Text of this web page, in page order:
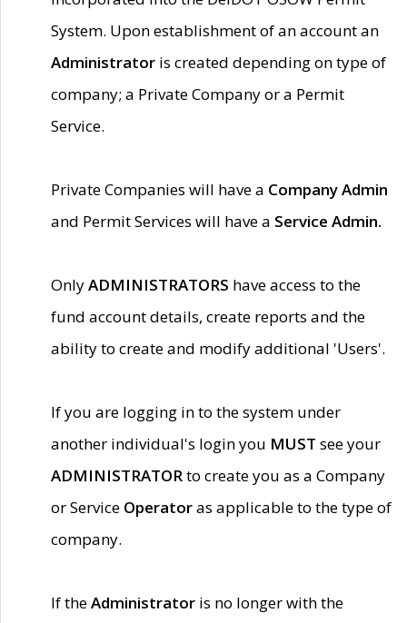
System. Upon establishment of an account an
Administrator is created depending on type of
company; a Private Company or a Permit
Service.
Private Companies will have a Company Admin
and Permit Services will have a Service Admin.
OnlyADMINISTRATORS have access to the
fund account details, create reports and the
ability to create and modify additional 'Users'.
If you are logging in to the system under
another individual's login you MUST see your
ADMINISTRATORto create you as a Company
or Service Operatoras applicable to the type of
company.
If theAdministrator is no longer with the